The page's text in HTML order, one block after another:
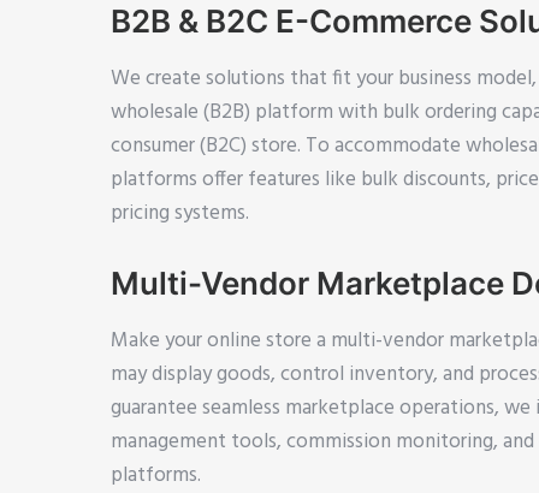
B2B & B2C E-Commerce
We create solutions that fit your business
wholesale (B2B) platform with bulk ordering
consumer (B2C) store. To accommodate
platforms offer features like bulk discounts,
pricing systems.
Multi-Vendor Marketplace
Make your online store a multi-vendor
may display goods, control inventory, and
guarantee seamless marketplace operations,
management tools, commission monitoring,
platforms.